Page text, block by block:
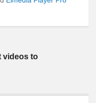
videos to